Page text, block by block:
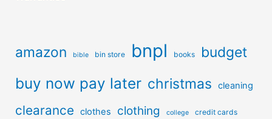
amazon bible bin store bnpl books budget
buy now pay later christmas cleaning
clearance clothes clothing college credit cards